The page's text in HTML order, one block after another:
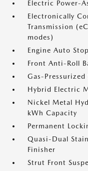
Electric Power-
Electronically
Transmission
modes)
Engine Auto
Front Anti-Roll
Gas-Pressurized
Hybrid Electric
Nickel Metal
kWh Capacity
Permanent
Quasi-Dual
Finisher
Strut Front